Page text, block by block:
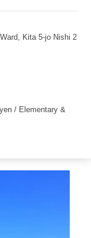
the Ishikari River
while viewing the
crowded "hidden
The
goods, which are
the men’s
you use it. Access is
at Sapporo
Kita 5-jo Nishi 2
/ Elementary &